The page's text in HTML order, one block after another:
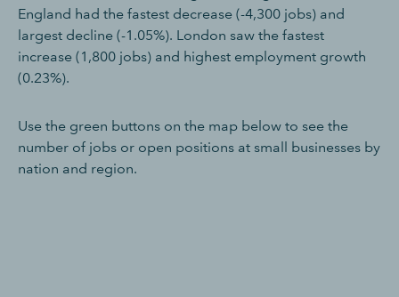
England had the fastest decrease (-4,300 jobs) and
largest decline (-1.05%). London saw the fastest
increase (1,800 jobs) and highest employment growth
(0.23%).
Use the green buttons on the map below to see the
number of jobs or open positions at small businesses by
nation and region.